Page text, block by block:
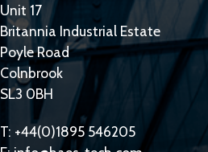
Unit 17
Britannia Industrial Estate
Poyle Road
Colnbrook
SL3 0BH
T: +44(0)1895 546205